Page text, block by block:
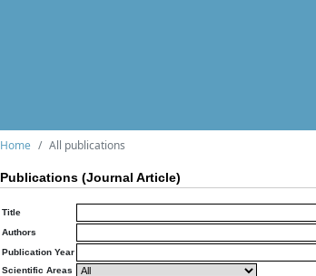
Home All publications
Publications (Journal Article)
Title
Authors
Publication Year
Scientific Areas